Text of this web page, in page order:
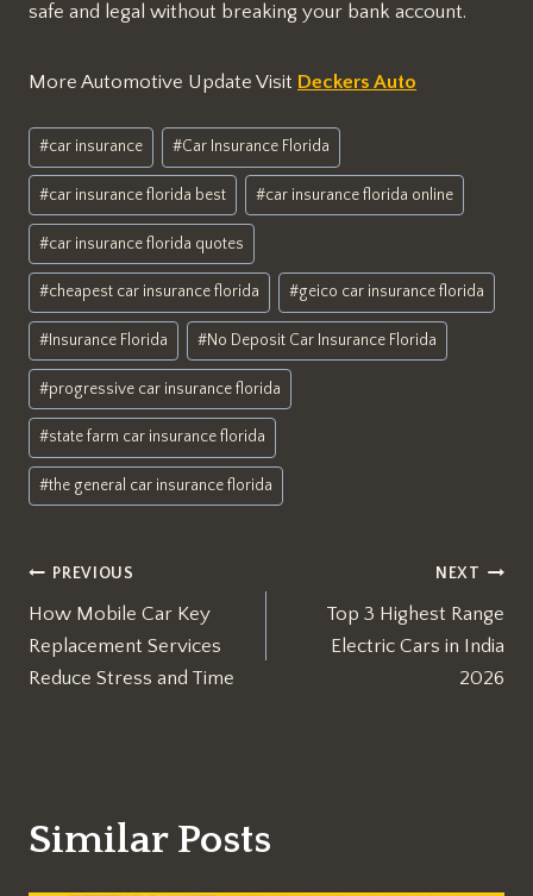
safe and legal without breaking your bank account.
More Automotive Update Visit Deckers Auto
Post
Tags:
#car insurance #Car Insurance Florida
#car insurance florida best #car insurance florida online
#car insurance florida quotes
#cheapest car insurance florida #geico car insurance florida
# Insurance Florida #No Deposit Car Insurance Florida
#progressive car insurance florida
#state farm car insurance florida
#the general car insurance florida
Post
navigation
PREVIOUS
How Mobile Car Key
Replacement Services
Reduce Stress and Time
NEXT
Top 3 Highest Range
Electric Cars in India
2026
Similar Posts